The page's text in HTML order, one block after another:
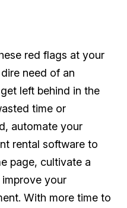
red flags at your
need of an
left behind in the
time or
automate your
rental software to
page, cultivate a
your
With more time to